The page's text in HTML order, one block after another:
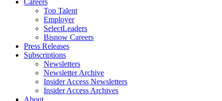
Careers
Top Talent
Employer
SelectLeaders
Bisnow Careers
Press Releases
Subscriptions
Newsletters
Newsletter Archive
Insider Access Newsletters
Insider Access Archives
About